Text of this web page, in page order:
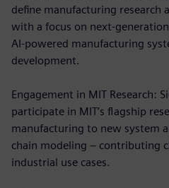
define manufacturing research
with a focus on next-
AI-powered manufacturing
development.
Engagement in MIT Research:
participate in MIT’s flagship
manufacturing to new system
chain modeling – contributing
industrial use cases.